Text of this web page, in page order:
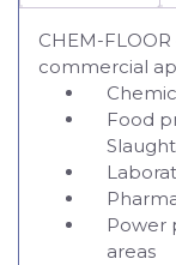
CHEM-
commercial
Food
Power
areas